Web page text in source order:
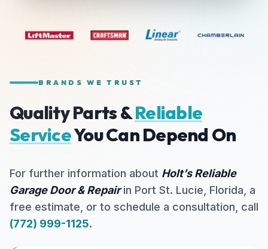
BRANDS WE TRUST
Quality Parts &Reliable
ServiceYou Can Depend On
For further information about Holt’s Reliable
Garage Door & Repairin Port St. Lucie, Florida, a
free estimate, or to schedule a consultation, call
(772) 999-1125.